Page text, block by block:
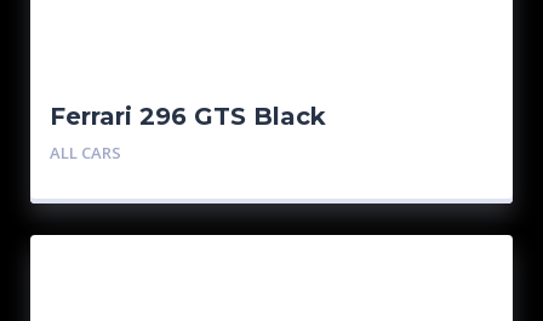
Ferrari 296 GTS Black
ALL CARS